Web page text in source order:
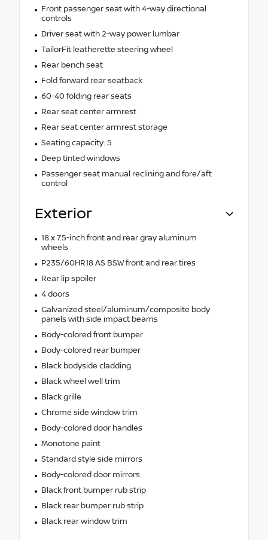
Front passenger seat with 4-way directional
controls
Driver seat with 2-way power lumbar
TailorFit leatherette steering wheel
Rear bench seat
Fold forward rear seatback
60-40 folding rear seats
Rear seat center armrest
Rear seat center armrest storage
Seating capacity: 5
Deep tinted windows
Passenger seat manual reclining and fore/aft
control
Exterior
18 x 7.5-inch front and rear gray aluminum
wheels
P235/60HR18 AS BSW front and rear tires
Rear lip spoiler
4 doors
Galvanized steel/aluminum/composite body
panels with side impact beams
Body-colored front bumper
Body-colored rear bumper
Black bodyside cladding
Black wheel well trim
Black grille
Chrome side window trim
Body-colored door handles
Monotone paint
Standard style side mirrors
Body-colored door mirrors
Black front bumper rub strip
Black rear bumper rub strip
Black rear window trim